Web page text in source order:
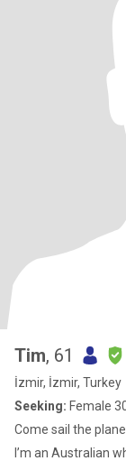
Tim, 61
İzmir, İzmir, Turkey
Seeking: Female
Come sail the
I’m an Australian